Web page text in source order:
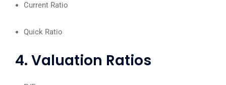
Current Ratio
Quick Ratio
4. Valuation Ratios